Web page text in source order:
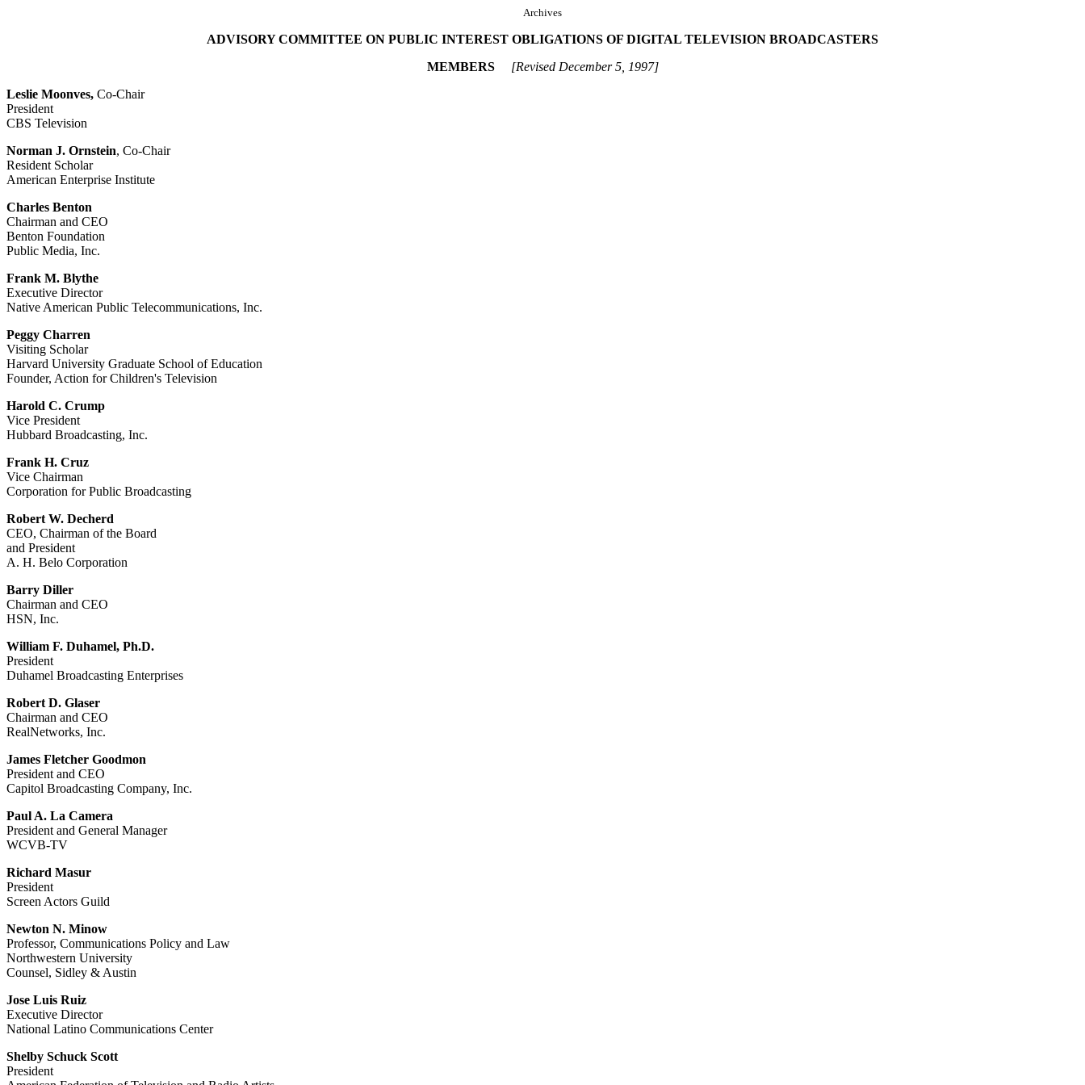
Archives
ADVISORY COMMITTEE ON PUBLIC INTEREST OBLIGATIONS OF DIGITAL TELEVISION BROADCASTERS
MEMBERS
[Revised December 5, 1997]
Leslie Moonves, Co-Chair
President
CBS Television
Norman J. Ornstein, Co-Chair
Resident Scholar
American Enterprise Institute
Charles Benton
Chairman and CEO
Benton Foundation
Public Media, Inc.
Frank M. Blythe
Executive Director
Native American Public Telecommunications, Inc.
Peggy Charren
Visiting Scholar
Harvard University Graduate School of Education
Founder, Action for Children's Television
Harold C. Crump
Vice President
Hubbard Broadcasting, Inc.
Frank H. Cruz
Vice Chairman
Corporation for Public Broadcasting
Robert W. Decherd
CEO, Chairman of the Board
and President
A. H. Belo Corporation
Barry Diller
Chairman and CEO
HSN, Inc.
William F. Duhamel, Ph.D.
President
Duhamel Broadcasting Enterprises
Robert D. Glaser
Chairman and CEO
RealNetworks, Inc.
James Fletcher Goodmon
President and CEO
Capitol Broadcasting Company, Inc.
Paul A. La Camera
President and General Manager
WCVB-TV
Richard Masur
President
Screen Actors Guild
Newton N. Minow
Professor, Communications Policy and Law
Northwestern University
Counsel, Sidley & Austin
Jose Luis Ruiz
Executive Director
National Latino Communications Center
Shelby Schuck Scott
President